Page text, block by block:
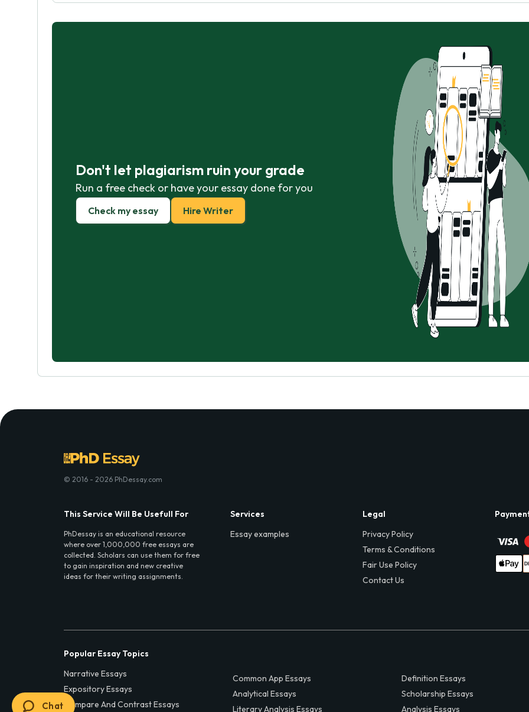
Don't let plagiarism ruin your grade
Run a free check or have your essay done for you
Check my essay Hire Writer
© 2016 - 2026 PhDessay.com
This Service Will Be Usefull For
PhDessay is an educational resource
where over 1,000,000 free essays are
collected. Scholars can use them for free
to gain inspiration and new creative
ideas for their writing assignments.
Services
Essay examples
Legal
Privacy Policy
Terms & Conditions
Fair Use Policy
Contact Us
Popular Essay Topics
Narrative Essays
Expository Essays
Compare And Contrast Essays
Common App Essays
Analytical Essays
Literary Analysis Essays
Definition Essays
Scholarship Essays
Analysis Essays
Chat